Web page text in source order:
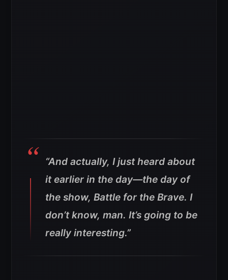
“And actually, I just heard about
it earlier in the day—the day of
the show, Battle for the Brave. I
don’t know, man. It’s going to be
really interesting.”